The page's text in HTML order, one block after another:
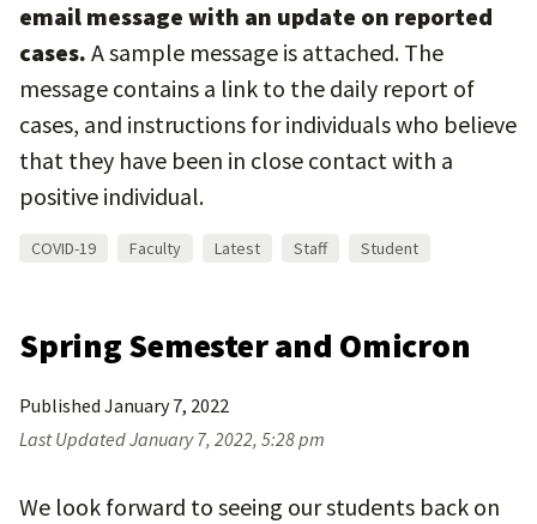
email message with an update on reported
cases. A sample message is attached. The
message contains a link to the daily report of
cases, and instructions for individuals who believe
that they have been in close contact with a
positive individual.
COVID-19 Faculty Latest Staff Student
Spring Semester and Omicron
Published January 7, 2022
Last UpdatedJanuary 7, 2022, 5:28 pm
We look forward to seeing our students back on